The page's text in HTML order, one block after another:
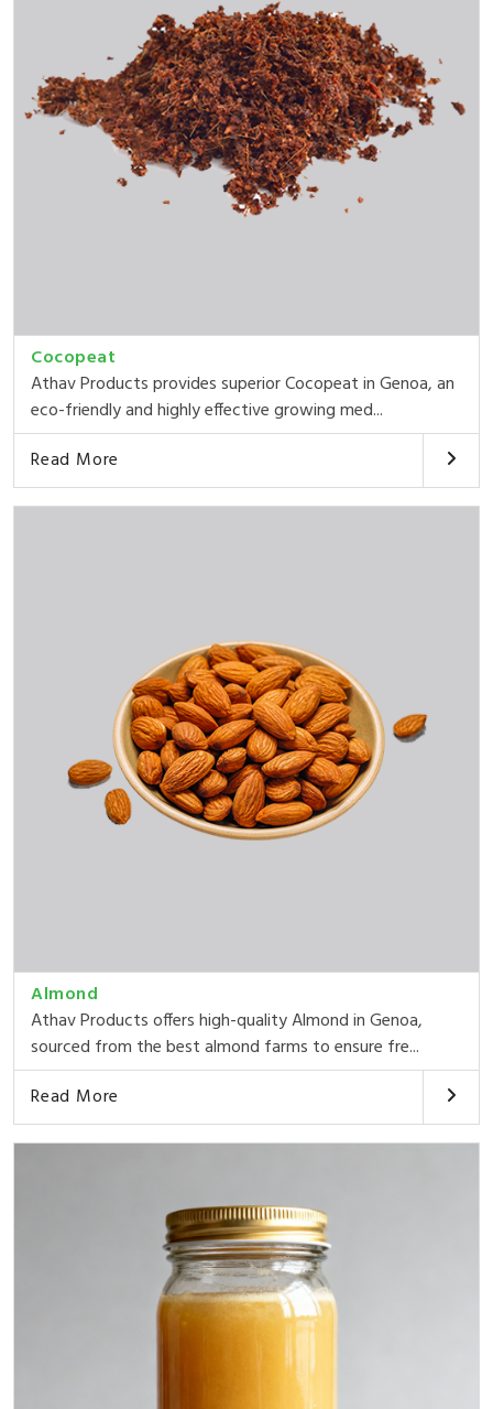
Cocopeat
Athav Products provides superior Cocopeat in Genoa, an
eco-friendly and highly effective growing med...
Read More
Almond
Athav Products offers high-quality Almond in Genoa,
sourced from the best almond farms to ensure fre...
Read More